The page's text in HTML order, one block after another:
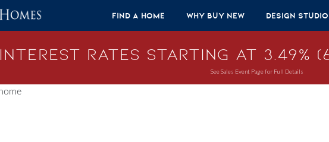
Find A Home
Why Buy New Design Studio
Interest Rates Starting at 3.49%
See Sales Event Page for Full Details